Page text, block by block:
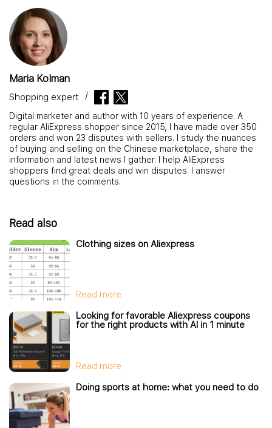
Maria Kolman
Shopping expert
Digital marketer and author with 10 years of experience. A
regular AliExpress shopper since 2015, I have made over 350
orders and won 23 disputes with sellers. I study the nuances
of buying and selling on the Chinese marketplace, share the
information and latest news I gather. I help AliExpress
shoppers find great deals and win disputes. I answer
questions in the comments.
Read also
Clothing sizes on Aliexpress
Read more
Looking for favorable Aliexpress coupons
for the right products with AI in 1 minute
Read more
Doing sports at home: what you need to do